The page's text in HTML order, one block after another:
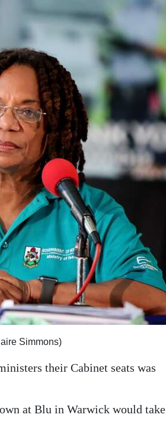
Simmons)
their Cabinet seats was
at Blu in Warwick would take